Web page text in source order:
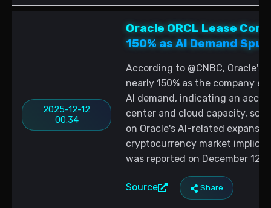
2025-12-12
00:34
Oracle ORCL Lease
150% as AI Demand
According to @CNBC,
nearly 150% as the company
AI demand, indicating an
center and cloud capacity,
on Oracle's AI-related
cryptocurrency market
was reported on December 12,
Source Share